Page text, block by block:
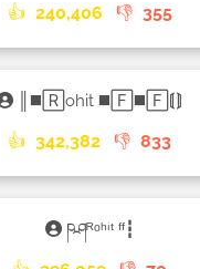
👍 240,406 👎 355
║◼️🅁ohit ◼️🄵◼️🄵⟬⟭
👍 342,382 👎 833
ཥཤᴿᵒʰⁱᵗ ᶠᶠ┇